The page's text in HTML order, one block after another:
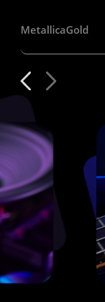
MetallicaGold